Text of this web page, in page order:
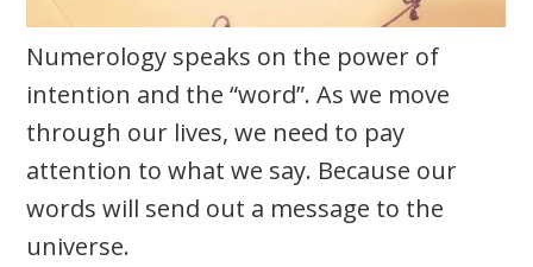
Numerology speaks on the power of
intention and the “word”. As we move
through our lives, we need to pay
attention to what we say. Because our
words will send out a message to the
universe.